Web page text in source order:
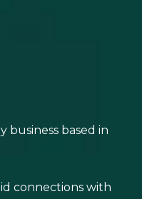
business based in
connections with